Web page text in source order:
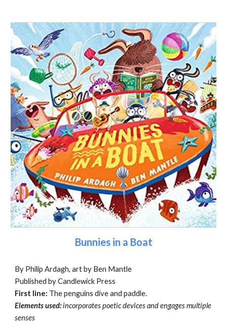
Bunnies in a Boat
By Philip Ardagh, art by Ben Mantle
Published by Candlewick Press
First line: The penguins dive and paddle.
Elements used:incorporates poetic devices and engages multiple
senses